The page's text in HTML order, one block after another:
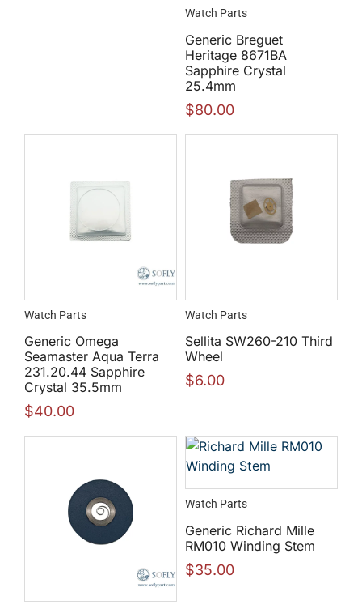
Watch Parts
Generic Breguet
Heritage 8671BA
Sapphire Crystal
25.4mm
$80.00
Watch Parts
Generic Omega
Seamaster Aqua Terra
231.20.44 Sapphire
Crystal 35.5mm
$40.00
Watch Parts
Sellita SW260-210 Third
Wheel
$6.00
Watch Parts
Generic Richard Mille
RM010 Winding Stem
$35.00